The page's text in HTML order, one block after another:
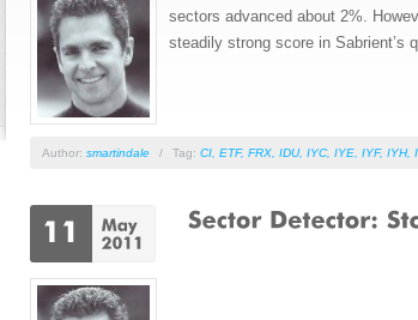
sectors advanced about 2%.
steadily strong score in Sabrient’s
Author: smartindale / Tag: CI ETF, FRX IDU, IYC IYE IYF, IYH,